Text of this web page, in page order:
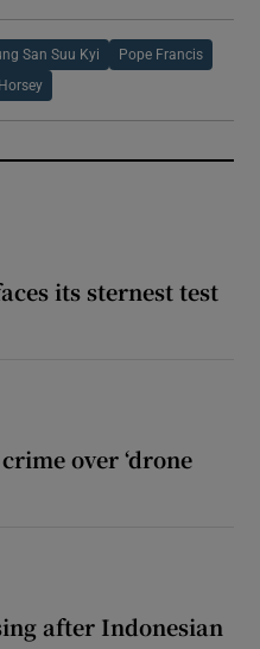
San Suu Kyi Pope Francis
its sternest test
over ‘drone
after Indonesian